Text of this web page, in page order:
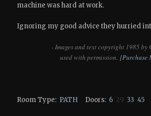
machine was hard at work.
Ignoring my good advice they hurried
- Images and text copyright 1985 by
used with permission. [Purchase
Room Type: PATH Doors: 6 29 33 45